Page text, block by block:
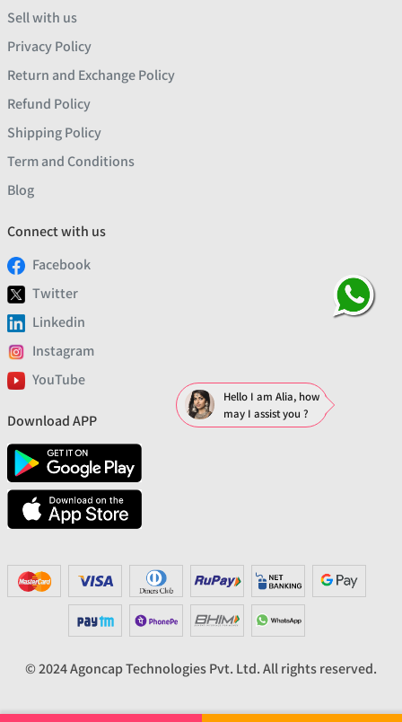
Sell with us
Privacy Policy
Return and Exchange Policy
Refund Policy
Shipping Policy
Term and Conditions
Blog
Connect with us
Facebook
Twitter
Linkedin
Instagram
YouTube
Download APP
© 2024 Agoncap Technologies Pvt. Ltd. All rights reserved.
Hello I am Alia, how
may I assist you ?